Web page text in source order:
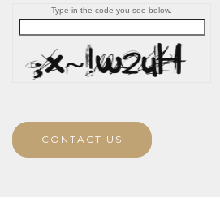
Type in the code you see below.
CONTACT US